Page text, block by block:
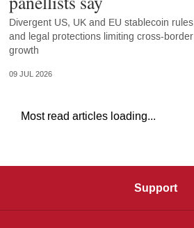
Divergent US, UK and EU stablecoin rules
and legal protections limiting cross-border
growth
09 JUL 2026
Most read articles loading...
Support